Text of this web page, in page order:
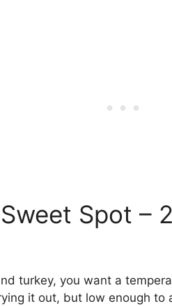
Spot –
turkey, you want a
it out, but low enough to